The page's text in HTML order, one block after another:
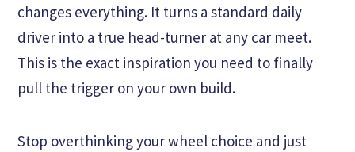
changes everything. It turns a standard daily
driver into a true head-turner at any car meet.
This is the exact inspiration you need to finally
pull the trigger on your own build.
Stop overthinking your wheel choice and just